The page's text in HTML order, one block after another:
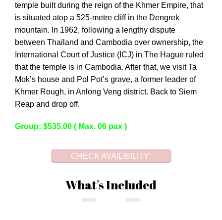
temple built during the reign of the Khmer Empire, that
is situated atop a 525-metre cliff in the Dengrek
mountain. In 1962, following a lengthy dispute
between Thailand and Cambodia over ownership, the
International Court of Justice (ICJ) in The Hague ruled
that the temple is in Cambodia. After that, we visit Ta
Mok’s house and Pol Pot’s grave, a former leader of
Khmer Rough, in Anlong Veng district. Back to Siem
Reap and drop off.
Group: $535.00 ( Max. 06 pax )
CHECK AVAILIBILITY
What's Included